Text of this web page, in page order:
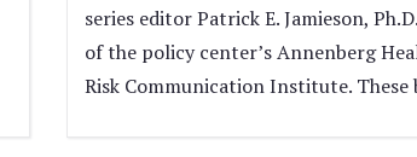
series editor Patrick E. Jamieson,
of the policy center’s Annenberg
Risk Communication Institute. These